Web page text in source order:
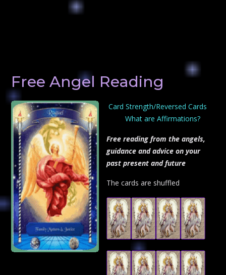
Free Angel Reading
Card Strength/Reversed Cards
What are Affirmations?
Free reading from the angels,
guidance and advice on your
past present and future
The cards are shuffled